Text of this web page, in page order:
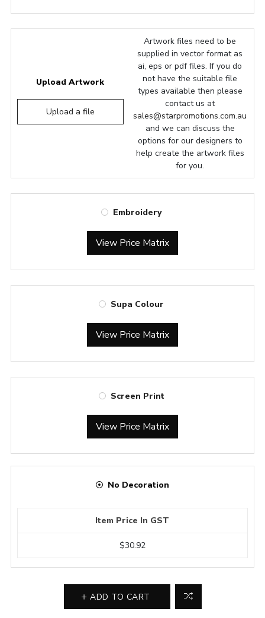
Upload Artwork
Upload a file
Artwork files need to be
supplied in vector format as
ai, eps or pdf files. If you do
not have the suitable file
types available then please
contact us at
sales@starpromotions.com.au
and we can discuss the
options for our designers to
help create the artwork files
for you.
Embroidery
View Price Matrix
Supa Colour
View Price Matrix
Screen Print
View Price Matrix
No Decoration
Item Price In GST
$30.92
ADD TO CART